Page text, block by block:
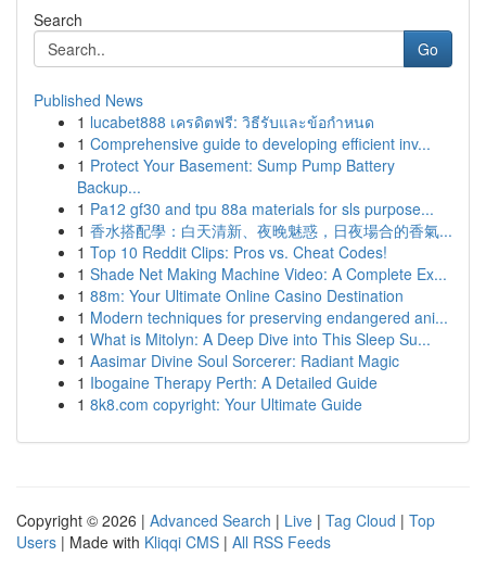
Search
Go
Published News
1 lucabet888 เครดิตฟรี: วิธีรับและข้อกำหนด
1 Comprehensive guide to developing efficient inv...
1 Protect Your Basement: Sump Pump Battery
Backup...
1 Pa12 gf30 and tpu 88a materials for sls purpose...
1 香水搭配學：白天清新、夜晚魅惑，日夜場合的香氣...
1 Top 10 Reddit Clips: Pros vs. Cheat Codes!
1 Shade Net Making Machine Video: A Complete Ex...
1 88m: Your Ultimate Online Casino Destination
1 Modern techniques for preserving endangered ani...
1 What is Mitolyn: A Deep Dive into This Sleep Su...
1 Aasimar Divine Soul Sorcerer: Radiant Magic
1 Ibogaine Therapy Perth: A Detailed Guide
1 8k8.com copyright: Your Ultimate Guide
Copyright © 2026 | Advanced Search | Live | Tag Cloud | Top
Users | Made with Kliqqi CMS | All RSS Feeds